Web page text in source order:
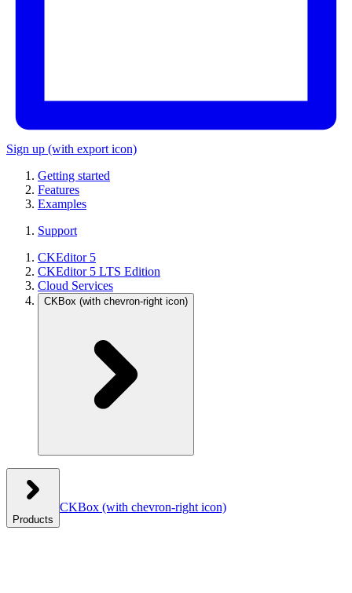
Sign up (with export icon)
Getting started
Features
Examples
Support
CKEditor 5
CKEditor 5 LTS Edition
Cloud Services
CKBox (with chevron-right icon)
Products
CKBox (with chevron-right icon)